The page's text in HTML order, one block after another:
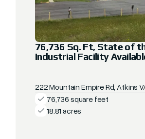
76,736 Sq. Ft, State of
Industrial Facility
222 Mountain Empire Rd, Atkins
76,736 square feet
18.81 acres